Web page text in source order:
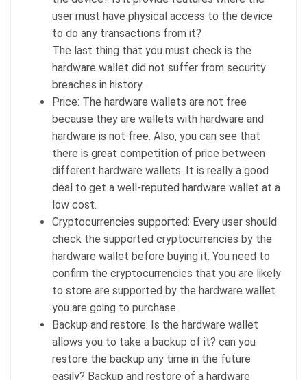
user must have physical access to the device
to do any transactions from it?
The last thing that you must check is the
hardware wallet did not suffer from security
breaches in history.
Price: The hardware wallets are not free
because they are wallets with hardware and
hardware is not free. Also, you can see that
there is great competition of price between
different hardware wallets. It is really a good
deal to get a well-reputed hardware wallet at a
low cost.
Cryptocurrencies supported: Every user should
check the supported cryptocurrencies by the
hardware wallet before buying it. You need to
confirm the cryptocurrencies that you are likely
to store are supported by the hardware wallet
you are going to purchase.
Backup and restore: Is the hardware wallet
allows you to take a backup of it? can you
restore the backup any time in the future
easily? Backup and restore of a hardware